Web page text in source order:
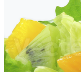
Motion
Editorial
Editorial